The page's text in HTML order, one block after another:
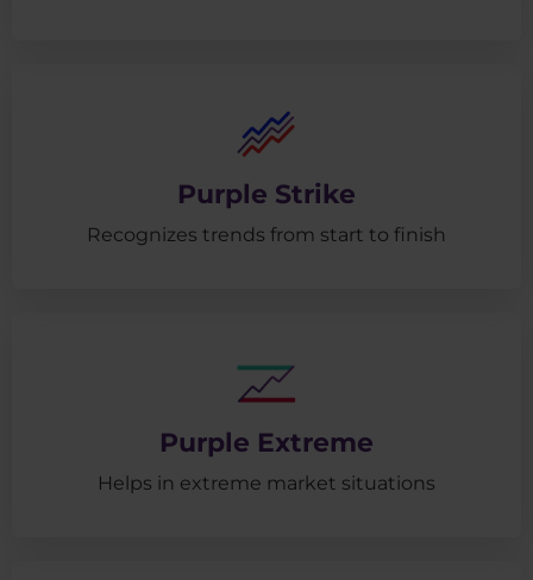
Purple Strike
Recognizes trends from start to finish
Purple Extreme
Helps in extreme market situations